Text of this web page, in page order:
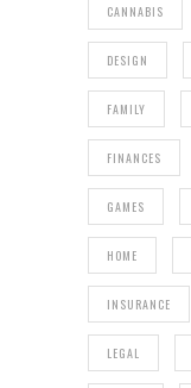
CANNABIS
DESIGN
FAMILY
FINANCES
GAMES
HOME
INSURANCE
LEGAL